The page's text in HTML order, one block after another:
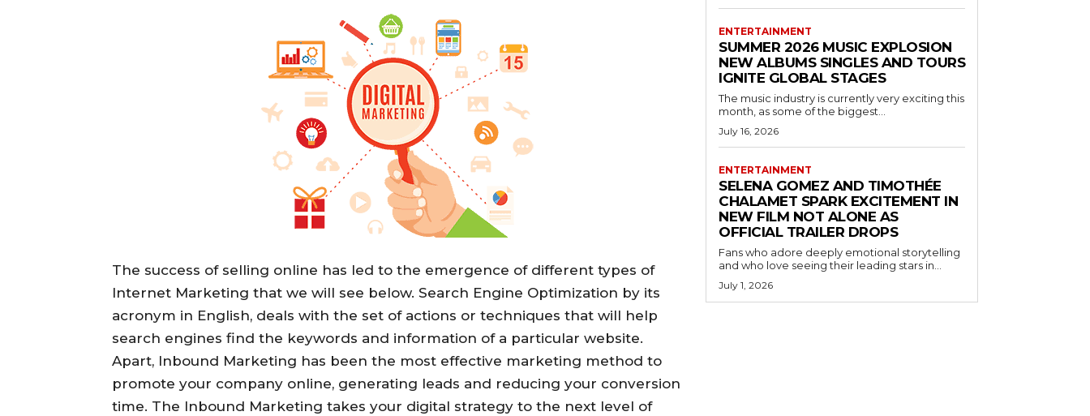
The success of selling online has led to the emergence of different types of
Internet Marketing that we will see below. Search Engine Optimization by its
acronym in English, deals with the set of actions or techniques that will help
search engines find the keywords and information of a particular website.
Apart, Inbound Marketing has been the most effective marketing method to
promote your company online, generating leads and reducing your conversion
time. The Inbound Marketing takes your digital strategy to the next level of
ENTERTAINMENT
SUMMER 2026 MUSIC EXPLOSION
NEW ALBUMS SINGLES AND TOURS
IGNITE GLOBAL STAGES
The music industry is currently very exciting this
month, as some of the biggest...
July 16, 2026
ENTERTAINMENT
SELENA GOMEZ AND TIMOTHÉE
CHALAMET SPARK EXCITEMENT IN
NEW FILM NOT ALONE AS
OFFICIAL TRAILER DROPS
Fans who adore deeply emotional storytelling
and who love seeing their leading stars in...
July 1, 2026